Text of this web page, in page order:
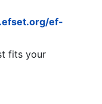
ef-
fits your